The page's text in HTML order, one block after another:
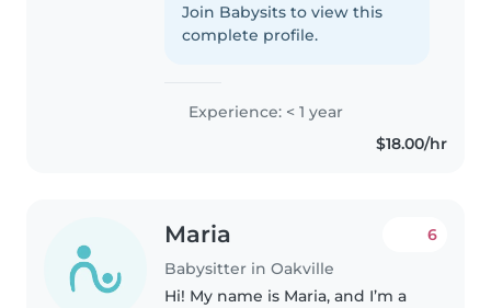
babies, toddlers, preschoolers. I
love engaging kids with
Join Babysits to view this
complete profile.
Experience: < 1 year
$18.00/hr
Maria
Babysitter in Oakville
6
Hi! My name is Maria, and I’m a